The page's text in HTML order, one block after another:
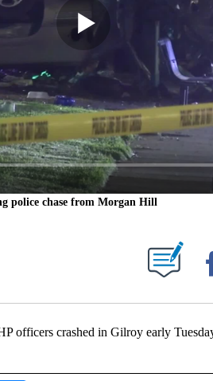
police chase from Morgan Hill
ABOUT NEW PAGES ON "".
officers crashed in Gilroy early